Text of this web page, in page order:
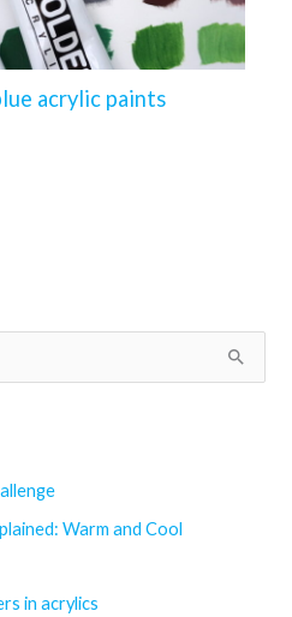
acrylic paints
Warm and Cool
in acrylics